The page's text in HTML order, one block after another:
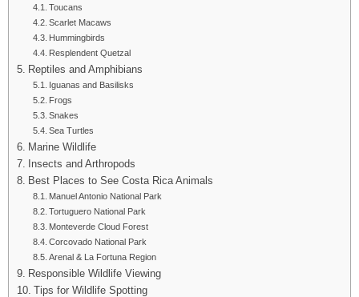
Toucans
Scarlet Macaws
Hummingbirds
Resplendent Quetzal
Reptiles and Amphibians
Iguanas and Basilisks
Frogs
Snakes
Sea Turtles
Marine Wildlife
Insects and Arthropods
Best Places to See Costa Rica Animals
Manuel Antonio National Park
Tortuguero National Park
Monteverde Cloud Forest
Corcovado National Park
Arenal & La Fortuna Region
Responsible Wildlife Viewing
Tips for Wildlife Spotting